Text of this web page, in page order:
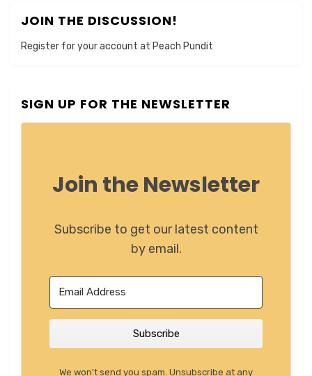
JOIN THE DISCUSSION!
Register for your account at Peach Pundit
SIGN UP FOR THE NEWSLETTER
Join the Newsletter
Subscribe to get our latest content
by email.
Subscribe
We won't send you spam. Unsubscribe at any